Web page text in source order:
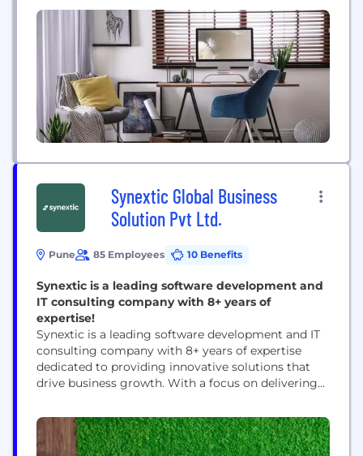
Tech Group has recently grown through...
Synextic Global Business
Solution Pvt Ltd.
Pune 85 Employees 10 Benefits
Synextic is a leading software development and
IT consulting company with 8+ years of
expertise!
Synextic is a leading software development and IT
consulting company with 8+ years of expertise
dedicated to providing innovative solutions that
drive business growth. With a focus on delivering
businesses across various industries to streamline
operations, enhance efficiency, and achieve their
strategic goals. We'll take your concept and build a